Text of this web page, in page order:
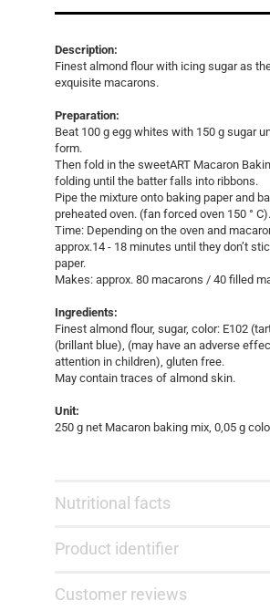
Description:
Finest almond flour with icing sugar as
exquisite macarons.
Preparation:
Beat 100 g egg whites with 150 g sugar
form.
Then fold in the sweetART Macaron
folding until the batter falls into ribbons.
Pipe the mixture onto baking paper and
preheated oven. (fan forced oven 150 ° C).
Time: Depending on the oven and
approx.14 - 18 minutes until they don’t
paper.
Makes: approx. 80 macarons / 40 filled
Ingredients:
Finest almond flour, sugar, color: E102
(brillant blue), (may have an adverse
attention in children), gluten free.
May contain traces of almond skin.
Unit:
250 g net Macaron baking mix, 0,05 g
Nutritional facts
Product identifier
Customer reviews